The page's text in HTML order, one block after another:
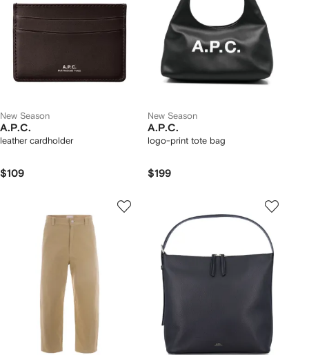
New Season
A.P.C.
leather cardholder
$109
New Season
A.P.C.
logo-print tote bag
$199